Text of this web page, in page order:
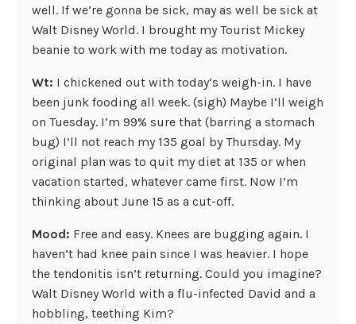
well. If we’re gonna be sick, may as well be sick at
Walt Disney World. I brought my Tourist Mickey
beanie to work with me today as motivation.
Wt: I chickened out with today’s weigh-in. I have
been junk fooding all week. (sigh) Maybe I’ll weigh
on Tuesday. I’m 99% sure that (barring a stomach
bug) I’ll not reach my 135 goal by Thursday. My
original plan was to quit my diet at 135 or when
vacation started, whatever came first. Now I’m
thinking about June 15 as a cut-off.
Mood: Free and easy. Knees are bugging again. I
haven’t had knee pain since I was heavier. I hope
the tendonitis isn’t returning. Could you imagine?
Walt Disney World with a flu-infected David and a
hobbling, teething Kim?